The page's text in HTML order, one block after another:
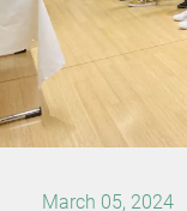
March 05, 2024